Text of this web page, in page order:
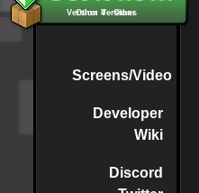
Version 4 - Other
Other Versions
Screens/Video
Developer
Wiki
Discord